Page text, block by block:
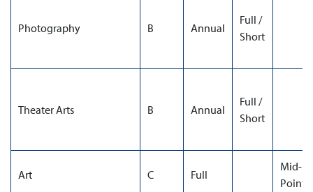
Photography B Annual
Full /
Short
Theater Arts B Annual
Full /
Short
Art C Full
Mid-
Point